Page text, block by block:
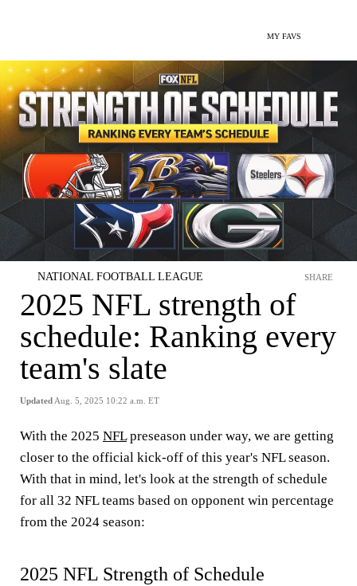
MY FAVS
NATIONAL FOOTBALL LEAGUE
2025 NFL strength of
schedule: Ranking every
team's slate
Updated Aug. 5, 2025 10:22 a.m. ET
SHARE
With the 2025 NFLpreseason under way, we are getting
closer to the official kick-off of this year's NFL season.
With that in mind, let's look at the strength of schedule
for all 32 NFL teams based on opponent win percentage
from the 2024 season:
2025 NFL Strength of Schedule